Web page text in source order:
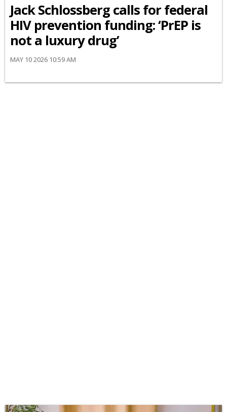
Jack Schlossberg calls for federal
HIV prevention funding: ‘PrEP is
not a luxury drug’
MAY 10 2026 10:59 AM